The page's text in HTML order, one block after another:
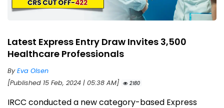
Latest Express Entry Draw Invites 3,500
Healthcare Professionals
ByEva Olsen
[Published 15 Feb, 2024 | 05:38 AM]
2180
IRCC conducted a new category-based Express